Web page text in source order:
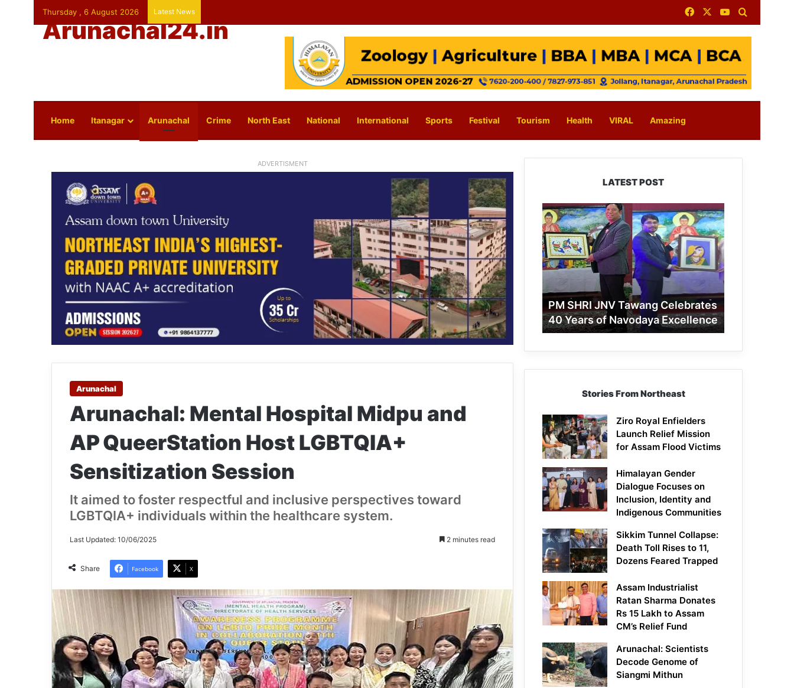
Thursday , 6 August 2026 Latest News FacebookYouTube
Arunachal24.in
Home Itanagar Arunachal Crime North East National International Sports Festival Tourism Health VIRAL Amazing
ADVERTISMENT
Arunachal
Arunachal: Mental Hospital Midpu and
AP QueerStation Host LGBTQIA+
Sensitization Session
It aimed to foster respectful and inclusive perspectives toward
LGBTQIA+ individuals within the healthcare system.
Last Updated: 10/06/2025 2 minutes read
Share Facebook X
LATEST POST
PM
SHRI
JNV
Tawang
Celebrates
40
Years
of
Navodaya
Excellence
PM SHRI JNV Tawang Celebrates
40 Years of Navodaya Excellence
Stories From Northeast
Ziro Royal Enfielders
Launch Relief Mission
for Assam Flood Victims
Himalayan Gender
Dialogue Focuses on
Inclusion, Identity and
Indigenous Communities
Sikkim Tunnel Collapse:
Death Toll Rises to 11,
Dozens Feared Trapped
Assam Industrialist
Ratan Sharma Donates
Rs 15 Lakh to Assam
CM’s Relief Fund
Arunachal: Scientists
Decode Genome of
Siangmi Mithun